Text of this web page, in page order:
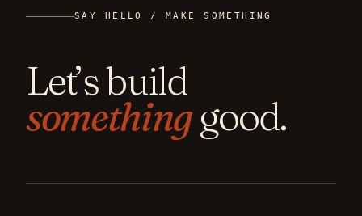
SAY HELLO / MAKE SOMETHING
Let’s build
somethinggood.